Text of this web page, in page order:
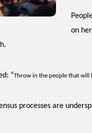
on
“Throw in the people that will
processes are